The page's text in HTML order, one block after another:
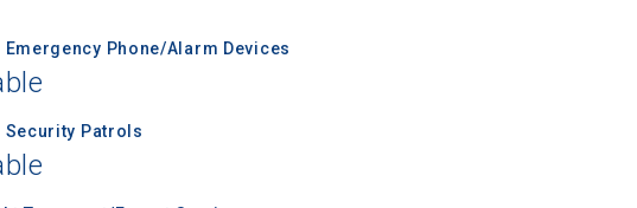
Emergency Phone/Alarm Devices
Security Patrols